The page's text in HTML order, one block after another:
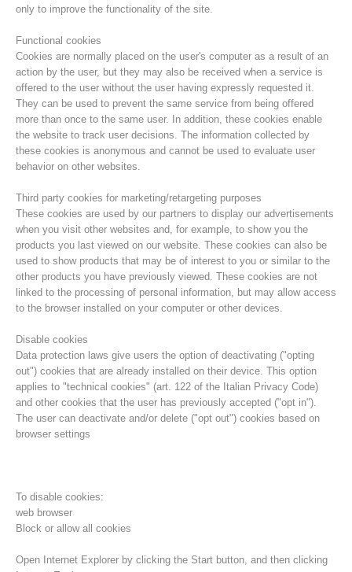
Centres de secours
Direction
only to improve the functionality of the site.
Functional cookies
Cookies are normally placed on the user's computer as a result of an
action by the user, but they may also be received when a service is
offered to the user without the user having expressly requested it.
They can be used to prevent the same service from being offered
more than once to the same user. In addition, these cookies enable
the website to track user decisions. The information collected by
these cookies is anonymous and cannot be used to evaluate user
behavior on other websites.
Third party cookies for marketing/retargeting purposes
These cookies are used by our partners to display our advertisements
when you visit other websites and, for example, to show you the
products you last viewed on our website. These cookies can also be
used to show products that may be of interest to you or similar to the
other products you have previously viewed. These cookies are not
linked to the processing of personal information, but may allow access
to the browser installed on your computer or other devices.
Disable cookies
Data protection laws give users the option of deactivating ("opting
out") cookies that are already installed on their device. This option
applies to "technical cookies" (art. 122 of the Italian Privacy Code)
and other cookies that the user has previously accepted ("opt in").
The user can deactivate and/or delete ("opt out") cookies based on
browser settings
To disable cookies:
web browser
Block or allow all cookies
Open Internet Explorer by clicking the Start button, and then clicking